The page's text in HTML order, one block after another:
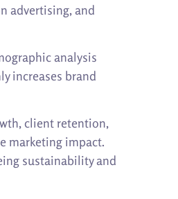
advertising, and
analysis
increases brand
client retention,
marketing impact.
sustainability and